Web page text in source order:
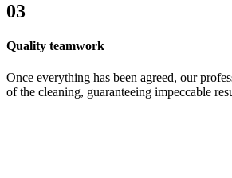
03
Quality teamwork
Once everything has been agreed, our
of the cleaning, guaranteeing impeccable